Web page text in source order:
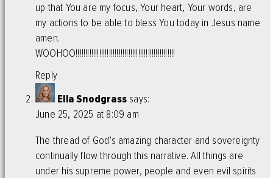
up that You are my focus, Your heart, Your words, are
my actions to be able to bless You today in Jesus name
amen.
WOOHOO!!!!!!!!!!!!!!!!!!!!!!!!!!!!!!!!!!!!!!!!!!!!!!!!!!!
Reply
Ella Snodgrass says:
June 25, 2025 at 8:09 am
The thread of God’s amazing character and sovereignty
continually flow through this narrative. All things are
under his supreme power, people and even evil spirits